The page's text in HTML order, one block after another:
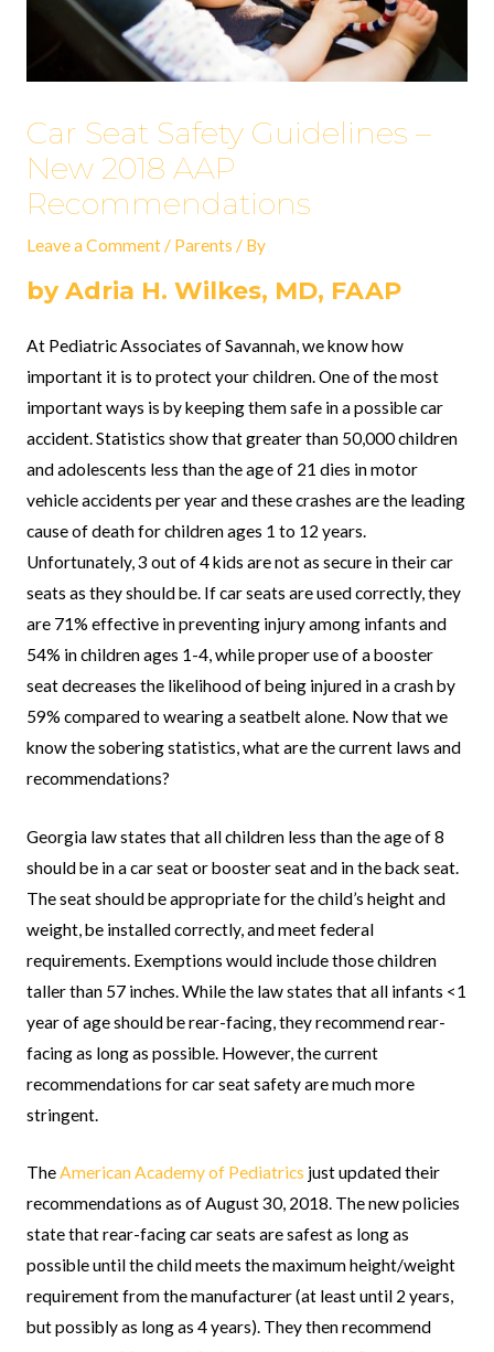
Car Seat Safety Guidelines –
New 2018 AAP
Recommendations
Leave a Comment / Parents / By
by Adria H. Wilkes, MD, FAAP
At Pediatric Associates of Savannah, we know how
important it is to protect your children. One of the most
important ways is by keeping them safe in a possible car
accident. Statistics show that greater than 50,000 children
and adolescents less than the age of 21 dies in motor
vehicle accidents per year and these crashes are the leading
cause of death for children ages 1 to 12 years.
Unfortunately, 3 out of 4 kids are not as secure in their car
seats as they should be. If car seats are used correctly, they
are 71% effective in preventing injury among infants and
54% in children ages 1-4, while proper use of a booster
seat decreases the likelihood of being injured in a crash by
59% compared to wearing a seatbelt alone. Now that we
know the sobering statistics, what are the current laws and
recommendations?
Georgia law states that all children less than the age of 8
should be in a car seat or booster seat and in the back seat.
The seat should be appropriate for the child’s height and
weight, be installed correctly, and meet federal
requirements. Exemptions would include those children
taller than 57 inches. While the law states that all infants <1
year of age should be rear-facing, they recommend rear-
facing as long as possible. However, the current
recommendations for car seat safety are much more
stringent.
TheAmerican Academy of Pediatrics just updated their
recommendations as of August 30, 2018. The new policies
state that rear-facing car seats are safest as long as
possible until the child meets the maximum height/weight
requirement from the manufacturer (at least until 2 years,
but possibly as long as 4 years). They then recommend